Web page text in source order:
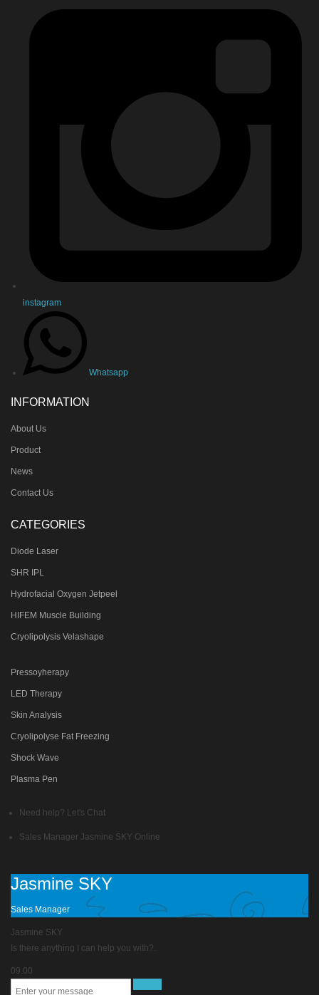
instagram
Whatsapp
INFORMATION
About Us
Product
News
Contact Us
CATEGORIES
Diode Laser
SHR IPL
Hydrofacial Oxygen Jetpeel
HIFEM Muscle Building
Cryolipolysis Velashape
Pressoyherapy
LED Therapy
Skin Analysis
Cryolipolyse Fat Freezing
Shock Wave
Plasma Pen
Need help? Let's Chat
Sales Manager Jasmine SKY Online
Jasmine SKY
Sales Manager
Jasmine SKY
Is there anything I can help you with?.
09.00